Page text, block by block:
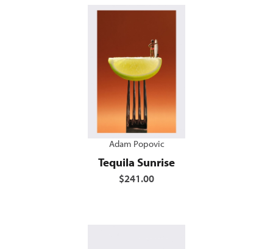
Adam Popovic
Tequila Sunrise
$241.00